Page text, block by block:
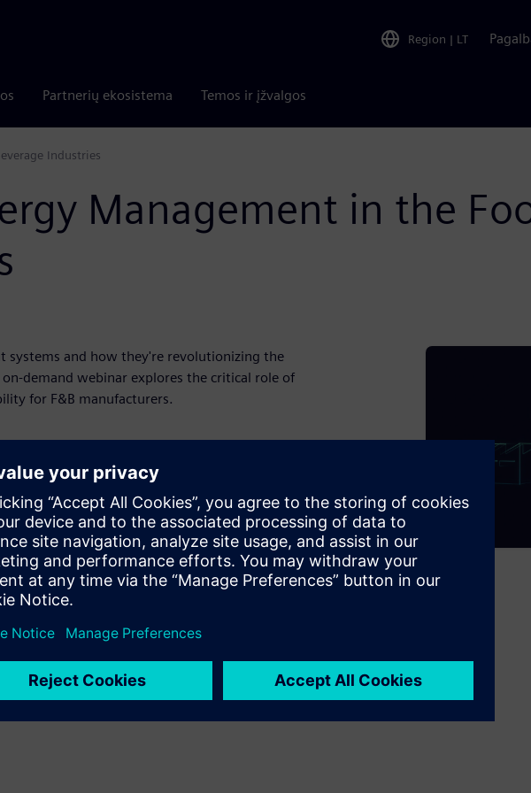
Region | LT
Partnerių ekosistema Temos ir įžvalgos
Industries
Management in the
systems and how they're revolutionizing the
on-demand webinar explores the critical role of
for F&B manufacturers.
producers striving for efficiency
it foster a sustainable, "green" corporate
the transformation of energy systems. With
make informed decisions at the right
energy data management in production
We explore digitalization in the F&B
and solutions that offer new